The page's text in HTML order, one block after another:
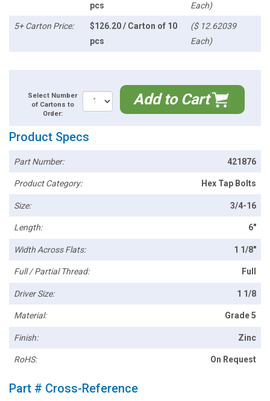
pcs
Each)
5+ Carton Price:
$126.20 / Carton of 10
pcs
($ 12.62039
Each)
Select Number
of Cartons to
Order:
Add to Cart
Product Specs
Part Number: 421876
Product Category: Hex Tap Bolts
Size: 3/4-16
Length: 6"
Width Across Flats: 1 1/8"
Full / Partial Thread: Full
Driver Size: 1 1/8
Material: Grade 5
Finish: Zinc
RoHS: On Request
Part # Cross-Reference